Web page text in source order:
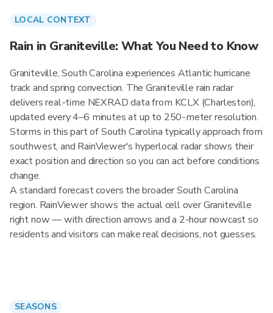
LOCAL CONTEXT
Rain in Graniteville: What You Need to Know
Graniteville, South Carolina experiences Atlantic hurricane
track and spring convection. The Graniteville rain radar
delivers real-time NEXRAD data from KCLX (Charleston),
updated every 4–6 minutes at up to 250-meter resolution.
Storms in this part of South Carolina typically approach from
southwest, and RainViewer's hyperlocal radar shows their
exact position and direction so you can act before conditions
change.
A standard forecast covers the broader South Carolina
region. RainViewer shows the actual cell over Graniteville
right now — with direction arrows and a 2-hour nowcast so
residents and visitors can make real decisions, not guesses.
SEASONS